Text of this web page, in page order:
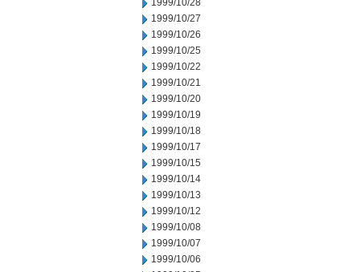
1999/10/28
1999/10/27
1999/10/26
1999/10/25
1999/10/22
1999/10/21
1999/10/20
1999/10/19
1999/10/18
1999/10/17
1999/10/15
1999/10/14
1999/10/13
1999/10/12
1999/10/08
1999/10/07
1999/10/06